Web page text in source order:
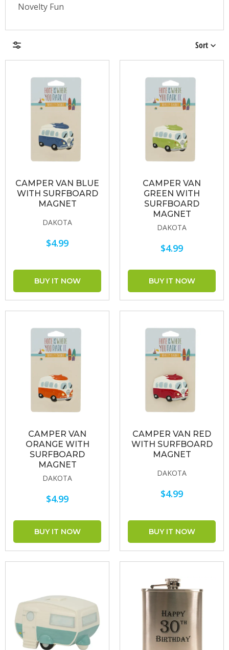
Novelty Fun
Brands
Price & Availability
Sort
CAMPER VAN BLUE
WITH SURFBOARD
MAGNET
DAKOTA
$4.99
CAMPER VAN
GREEN WITH
SURFBOARD
MAGNET
DAKOTA
$4.99
CAMPER VAN
ORANGE WITH
SURFBOARD
MAGNET
DAKOTA
$4.99
CAMPER VAN RED
WITH SURFBOARD
MAGNET
DAKOTA
$4.99